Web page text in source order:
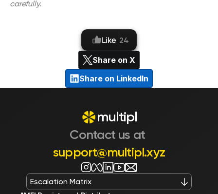
carefully.
Like 24
Share on X
Share on LinkedIn
multipl
Contact us at
support@multipl.xyz
Escalation Matrix